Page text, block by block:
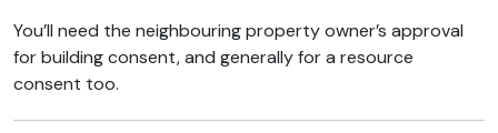
You’ll need the neighbouring property owner’s approval
for building consent, and generally for a resource
consent too.